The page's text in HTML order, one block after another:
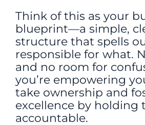
Think of this as your
blueprint—a simple,
structure that spells
responsible for what.
and no room for
you’re empowering
take ownership and
excellence by holding
accountable.